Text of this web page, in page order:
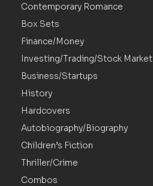
Contemporary Romance
Box Sets
Finance/Money
Investing/Trading/Stock Market
Business/Startups
History
Hardcovers
Autobiography/Biography
Children’s Fiction
Thriller/Crime
Combos